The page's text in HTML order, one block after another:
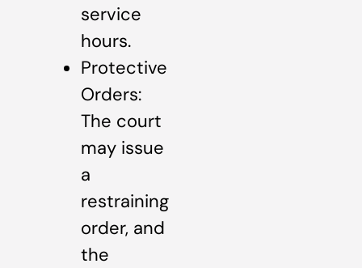
service
hours.
Protective
Orders:
The court
may issue
a
restraining
order, and
the